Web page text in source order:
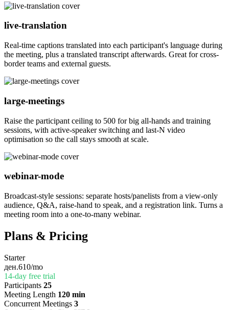
live-translation
Real-time captions translated into each participant's language during
the meeting, plus a translated transcript afterwards. Great for cross-
border teams and external guests.
large-meetings
Raise the participant ceiling to 500 for big all-hands and training
sessions, with active-speaker switching and last-N video
optimisation so the call stays smooth at scale.
webinar-mode
Broadcast-style sessions: separate hosts/panelists from a view-only
audience, Q&A, raise-hand to speak, and a registration link. Turns a
meeting room into a one-to-many webinar.
Plans & Pricing
Starter
ден.610/mo
14-day free trial
Participants 25
Meeting Length 120 min
Concurrent Meetings 3